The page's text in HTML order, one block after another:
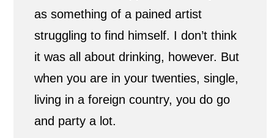
as something of a pained artist
struggling to find himself. I don’t think
it was all about drinking, however. But
when you are in your twenties, single,
living in a foreign country, you do go
and party a lot.